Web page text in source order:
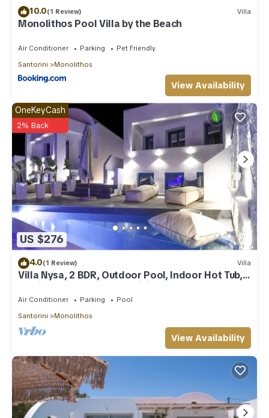
10.0(1 Review) Villa
Monolithos Pool Villa by the Beach
Air Conditioner Parking
Pet Friendly
Santorini
Monolithos
View Availability
US $276
OneKeyCash
2% Back
4.0(1 Review) Villa
Villa Nysa, 2 BDR, Outdoor Pool, Indoor Hot Tub,
Furnished Terrace, Santorini
Air Conditioner Parking
Pool
Santorini
Monolithos
View Availability